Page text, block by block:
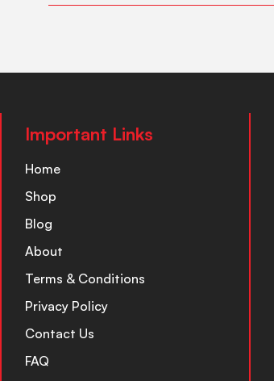
Important Links
Home
Shop
Blog
About
Terms & Conditions
Privacy Policy
Contact Us
FAQ